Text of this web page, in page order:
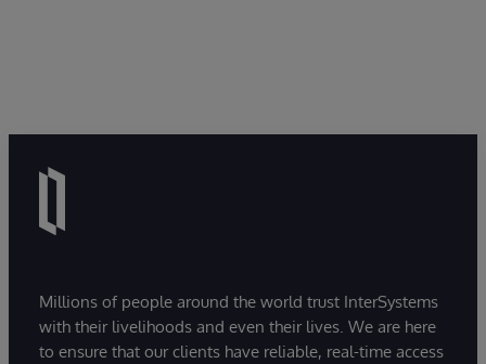
Millions of people around the world trust InterSystems
with their livelihoods and even their lives. We are here
to ensure that our clients have reliable, real-time access